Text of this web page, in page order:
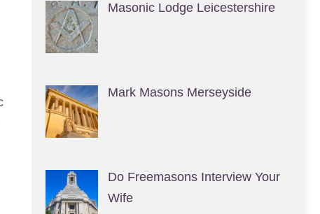
Masonic Lodge Leicestershire
Mark Masons Merseyside
Do Freemasons Interview Your
Wife